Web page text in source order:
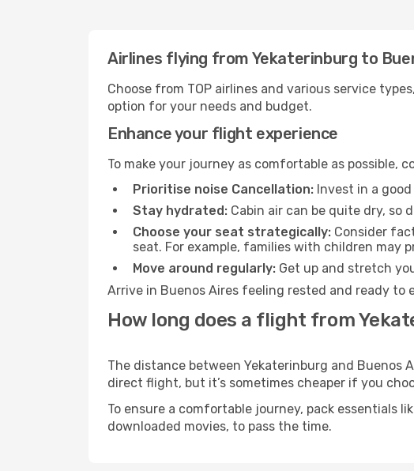
Airlines flying from Yekaterinburg to
Choose from TOP airlines and various service
option for your needs and budget.
Enhance your flight experience
To make your journey as comfortable as possible,
Prioritise noise Cancellation: Invest in a
Stay hydrated: Cabin air can be quite dry,
Choose your seat strategically: Consider
seat. For example, families with children may
Move around regularly: Get up and stretch
Arrive in Buenos Aires feeling rested and ready
How long does a flight from
The distance between Yekaterinburg and
direct flight, but it’s sometimes cheaper if you
To ensure a comfortable journey, pack essentials
downloaded movies, to pass the time.